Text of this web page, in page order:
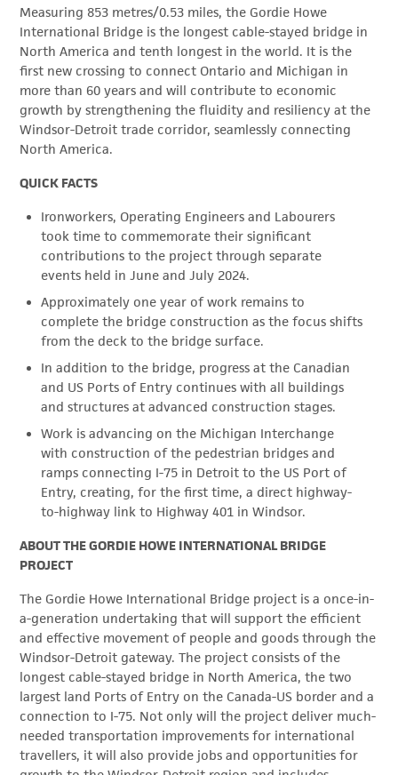
Measuring 853 metres/0.53 miles, the Gordie Howe
International Bridge is the longest cable-stayed bridge in
North America and tenth longest in the world. It is the
first new crossing to connect Ontario and Michigan in
more than 60 years and will contribute to economic
growth by strengthening the fluidity and resiliency at the
Windsor-Detroit trade corridor, seamlessly connecting
North America.
QUICK FACTS
Ironworkers, Operating Engineers and Labourers
took time to commemorate their significant
contributions to the project through separate
events held in June and July 2024.
Approximately one year of work remains to
complete the bridge construction as the focus shifts
from the deck to the bridge surface.
In addition to the bridge, progress at the Canadian
and US Ports of Entry continues with all buildings
and structures at advanced construction stages.
Work is advancing on the Michigan Interchange
with construction of the pedestrian bridges and
ramps connecting I-75 in Detroit to the US Port of
Entry, creating, for the first time, a direct highway-
to-highway link to Highway 401 in Windsor.
ABOUT THE GORDIE HOWE INTERNATIONAL BRIDGE
PROJECT
The Gordie Howe International Bridge project is a once-in-
a-generation undertaking that will support the efficient
and effective movement of people and goods through the
Windsor-Detroit gateway. The project consists of the
longest cable-stayed bridge in North America, the two
largest land Ports of Entry on the Canada-US border and a
connection to I-75. Not only will the project deliver much-
needed transportation improvements for international
travellers, it will also provide jobs and opportunities for